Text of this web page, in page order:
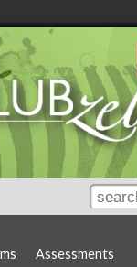
Assessments